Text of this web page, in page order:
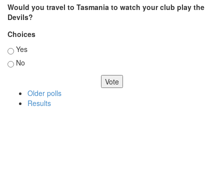
Would you travel to Tasmania to watch your club play the
Devils?
Choices
Yes
No
Older polls
Results